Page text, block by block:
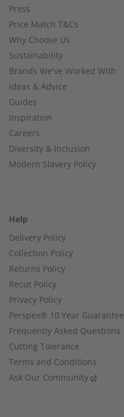
Press
Price Match T&Cs
Why Choose Us
Sustainability
Brands We've Worked With
Ideas & Advice
Guides
Inspiration
Careers
Diversity & Inclusion
Modern Slavery Policy
Help
Delivery Policy
Collection Policy
Returns Policy
Recut Policy
Privacy Policy
Perspex® 10 Year Guarantee
Frequently Asked Questions
Cutting Tolerance
Terms and Conditions
Ask Our Community